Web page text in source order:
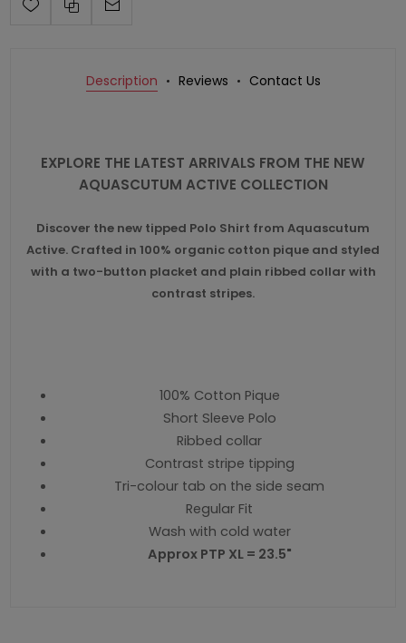
Description Reviews Contact Us
EXPLORE THE LATEST ARRIVALS FROM THE NEW
AQUASCUTUM ACTIVE COLLECTION
Discover the new tipped Polo Shirt from Aquascutum
Active. Crafted in 100% organic cotton pique and styled
with a two-button placket and plain ribbed collar with
contrast stripes.
100% Cotton Pique
Short Sleeve Polo
Ribbed collar
Contrast stripe tipping
Tri-colour tab on the side seam
Regular Fit
Wash with cold water
Approx PTP XL = 23.5"